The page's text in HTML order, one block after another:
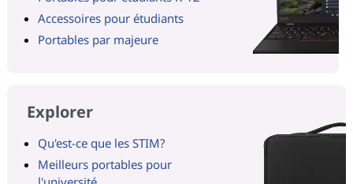
Accessoires pour étudiants
Portables par majeure
Explorer
Qu'est-ce que les STIM?
Meilleurs portables pour